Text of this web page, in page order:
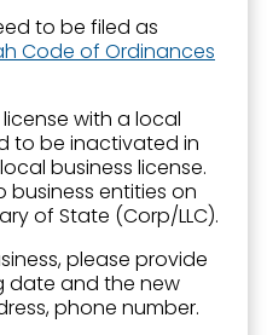
to be filed as
Code of Ordinances
with a local
to be inactivated in
business license.
business entities on
of State (Corp/LLC).
please provide
date and the new
phone number.